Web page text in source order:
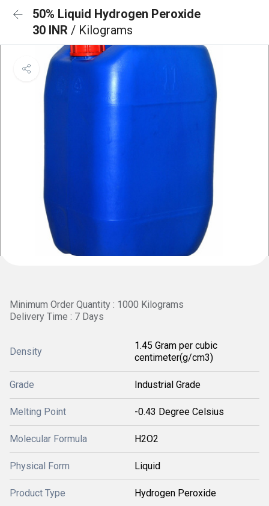
50% Liquid Hydrogen Peroxide
30 INR / Kilograms
Minimum Order Quantity : 1000 Kilograms
Delivery Time : 7 Days
Density
1.45 Gram per cubic
centimeter(g/cm3)
Grade Industrial Grade
Melting Point -0.43 Degree Celsius
Molecular Formula H2O2
Physical Form Liquid
Product Type Hydrogen Peroxide